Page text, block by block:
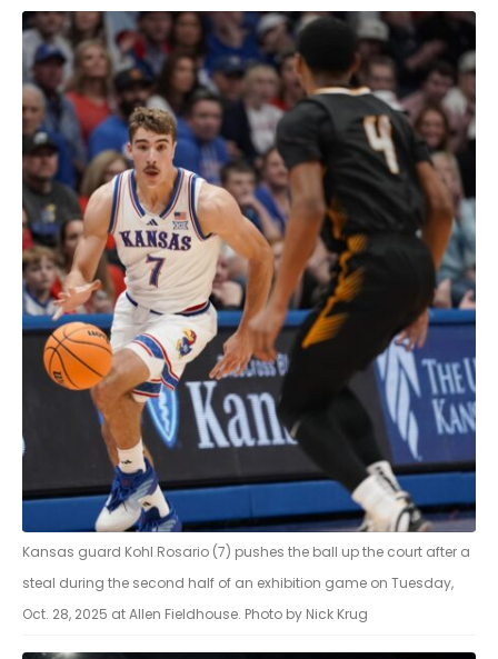
Kansas guard Kohl Rosario (7) pushes the ball up the court after a
steal during the second half of an exhibition game on Tuesday,
Oct. 28, 2025 at Allen Fieldhouse. Photo by Nick Krug